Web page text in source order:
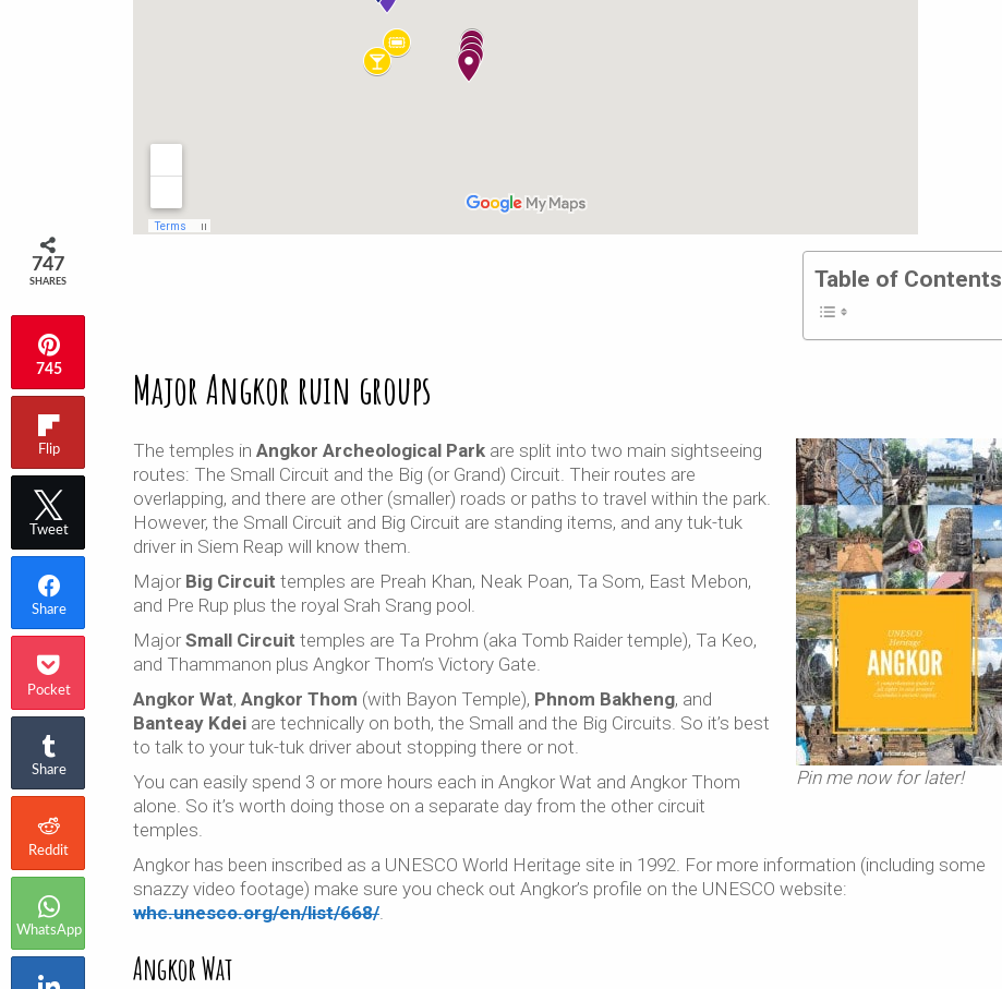
Table of Contents
Major Angkor ruin groups
Pin me now for later!
The temples in Angkor Archeological Park are split into two main sightseeing
routes: The Small Circuit and the Big (or Grand) Circuit. Their routes are
overlapping, and there are other (smaller) roads or paths to travel within the park.
However, the Small Circuit and Big Circuit are standing items, and any tuk-tuk
driver in Siem Reap will know them.
Major Big Circuit temples are Preah Khan, Neak Poan, Ta Som, East Mebon,
and Pre Rup plus the royal Srah Srang pool.
Major Small Circuit temples are Ta Prohm (aka Tomb Raider temple), Ta Keo,
and Thammanon plus Angkor Thom’s Victory Gate.
Angkor Wat, Angkor Thom (with Bayon Temple), Phnom Bakheng, and
Banteay Kdei are technically on both, the Small and the Big Circuits. So it’s best
to talk to your tuk-tuk driver about stopping there or not.
You can easily spend 3 or more hours each in Angkor Wat and Angkor Thom
alone. So it’s worth doing those on a separate day from the other circuit
temples.
Angkor has been inscribed as a UNESCO World Heritage site in 1992. For more information (including some
snazzy video footage) make sure you check out Angkor’s profile on the UNESCO website:
whc.unesco.org/en/list/668/.
Angkor Wat
747
SHARES
745
Flip
Tweet
Share
Pocket
Share
Reddit
WhatsApp